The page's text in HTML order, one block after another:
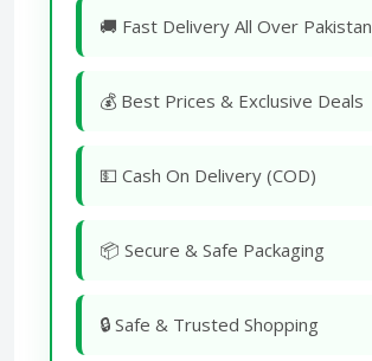
🚚 Fast Delivery All Over Pakistan
💰 Best Prices & Exclusive Deals
💵 Cash On Delivery (COD)
📦 Secure & Safe Packaging
🔒 Safe & Trusted Shopping